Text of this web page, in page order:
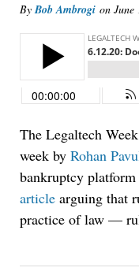
By Bob Ambrogi on June
The Legaltech
week by Rohan
bankruptcy platform
article arguing that
practice of law —